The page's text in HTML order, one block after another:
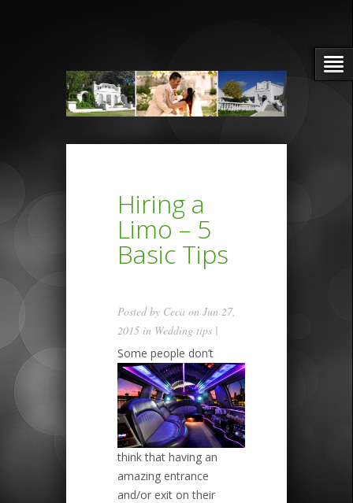
Hiring a
Limo – 5
Basic Tips
Posted by Ceca on Jun 27,
2015 in Wedding tips |
Some people don’t
think that having an
amazing entrance
and/or exit on their